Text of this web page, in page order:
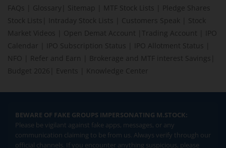
FAQs
Glossary Sitemap MTF Stock Lists
Pledge Shares
Stock Lists
Intraday Stock Lists Customers Speak
Stock
Market Videos
Open Demat Account Trading Account
IPO
Calendar
IPO Subscription Status IPO Allotment Status
NFO
Refer and Earn Brokerage and MTF interest Savings
Budget 2026
Events Knowledge Center
BEWARE OF FAKE GROUPS IMPERSONATING M.STOCK:
Please be vigilant against fake apps, messages, or any
communication claiming to be from us. Always verify through our
official channels. If you encounter anything suspicious, please